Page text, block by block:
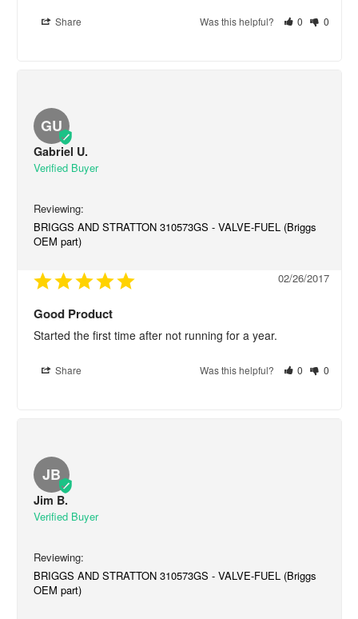
Share Was this helpful? 0 0
GU
Gabriel U.
BRIGGS AND STRATTON 310573GS - VALVE-FUEL (Briggs
OEM part)
02/26/2017
Good Product
Started the first time after not running for a year.
Share Was this helpful? 0 0
JB
Jim B.
BRIGGS AND STRATTON 310573GS - VALVE-FUEL (Briggs
OEM part)